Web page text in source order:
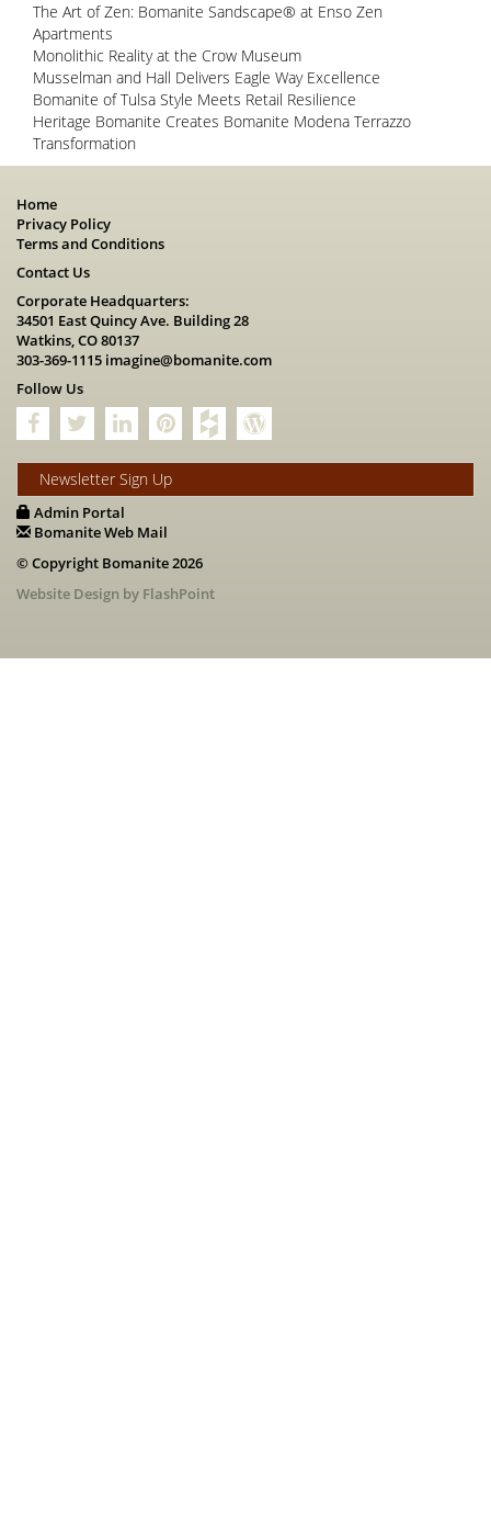
The Art of Zen: Bomanite Sandscape® at Enso Zen
Apartments
Monolithic Reality at the Crow Museum
Musselman and Hall Delivers Eagle Way Excellence
Bomanite of Tulsa Style Meets Retail Resilience
Heritage Bomanite Creates Bomanite Modena Terrazzo
Transformation
Home
Privacy Policy
Terms and Conditions
Contact Us
Corporate Headquarters:
34501 East Quincy Ave. Building 28
Watkins, CO 80137
303-369-1115 imagine@bomanite.com
Follow Us
Newsletter Sign Up
Admin Portal
Bomanite Web Mail
© Copyright Bomanite 2026
Website Design by FlashPoint